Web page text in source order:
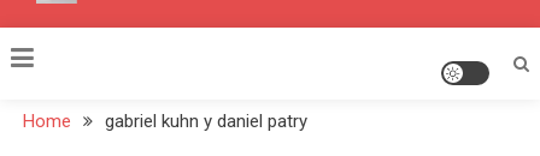
Home gabriel kuhn y daniel patry